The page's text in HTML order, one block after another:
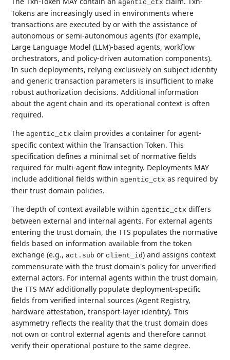
agentic_ctx
Tokens are increasingly used in environments where
transactions are executed by or with the assistance of
autonomous or semi-autonomous agents (for example,
Large Language Model (LLM)-based agents, workflow
orchestrators, and policy-driven automation components).
In such deployments, relying exclusively on subject identity
and generic transaction parameters is insufficient to make
robust authorization decisions. Additional information
about the agent chain and its operational context is often
required.
Theagentic_ctx claim provides a container for agent-
specific context within the Transaction Token. This
specification defines a minimal set of normative fields
required for multi-agent flow integrity. Deployments MAY
include additional fields withinagentic_ctx as required by
their trust domain policies.
The depth of context available withinagentic_ctx differs
between external and internal agents. For external agents
entering the trust domain, the TTS populates the normative
fields based on information available from the token
exchange (e.g.,act.sub orclient_id) and assigns context
commensurate with the trust domain's policy for unverified
external actors. For internal agents within the trust domain,
the TTS MAY additionally populate deployment-specific
fields from verified internal sources (Agent Registry,
hardware attestation, transport-layer identity). This
asymmetry reflects the reality that the trust domain does
not own or control external agents and therefore cannot
verify their operational posture to the same degree.